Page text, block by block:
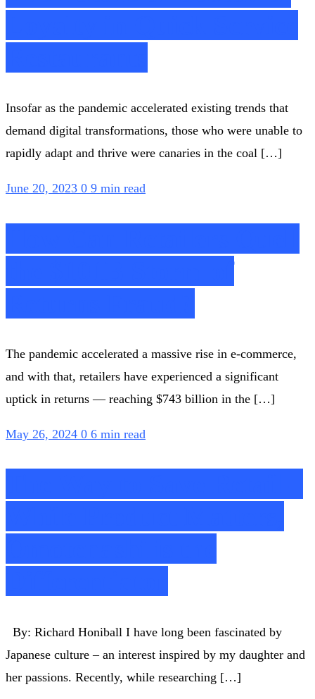
Insofar as the pandemic accelerated existing trends that
demand digital transformations, those who were unable to
rapidly adapt and thrive were canaries in the coal […]
June 20, 2023 0 9 min read
The pandemic accelerated a massive rise in e-commerce,
and with that, retailers have experienced a significant
uptick in returns — reaching $743 billion in the […]
May 26, 2024 0 6 min read
By: Richard Honiball I have long been fascinated by
Japanese culture – an interest inspired by my daughter and
her passions. Recently, while researching […]